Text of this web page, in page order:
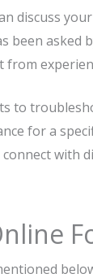
discuss
been asked
to
for a
connect with